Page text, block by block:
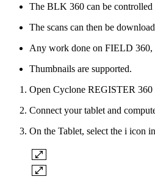
The BLK 360 can be
The scans can then be
Any work done on FIELD 360,
Thumbnails are supported.
Open Cyclone REGISTER 360
Connect your tablet and
On the Tablet, select the i icon